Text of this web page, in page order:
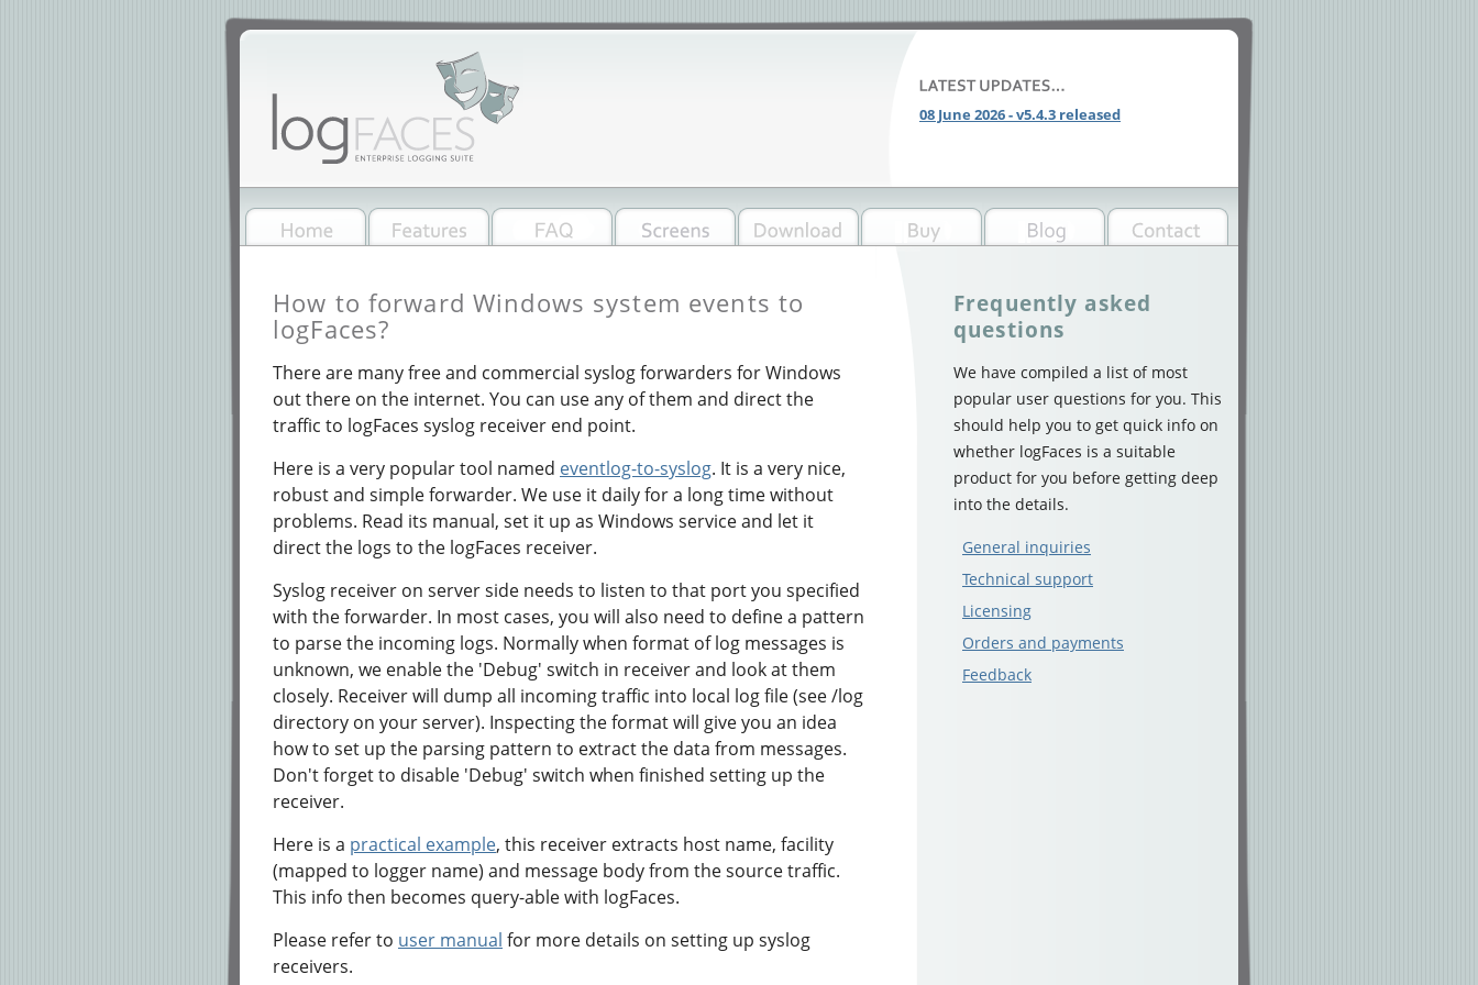
08 June 2026 - v5.4.3 released
How to forward Windows system events to
logFaces?
There are many free and commercial syslog forwarders for Windows
out there on the internet. You can use any of them and direct the
traffic to logFaces syslog receiver end point.
Here is a very popular tool named eventlog-to-syslog. It is a very nice,
robust and simple forwarder. We use it daily for a long time without
problems. Read its manual, set it up as Windows service and let it
direct the logs to the logFaces receiver.
Syslog receiver on server side needs to listen to that port you specified
with the forwarder. In most cases, you will also need to define a pattern
to parse the incoming logs. Normally when format of log messages is
unknown, we enable the 'Debug' switch in receiver and look at them
closely. Receiver will dump all incoming traffic into local log file (see /log
directory on your server). Inspecting the format will give you an idea
how to set up the parsing pattern to extract the data from messages.
Don't forget to disable 'Debug' switch when finished setting up the
receiver.
Here is a practical example, this receiver extracts host name, facility
(mapped to logger name) and message body from the source traffic.
This info then becomes query-able with logFaces.
Please refer to user manual for more details on setting up syslog
receivers.
Frequently asked
questions
We have compiled a list of most
popular user questions for you. This
should help you to get quick info on
whether logFaces is a suitable
product for you before getting deep
into the details.
General inquiries
Technical support
Licensing
Orders and payments
Feedback